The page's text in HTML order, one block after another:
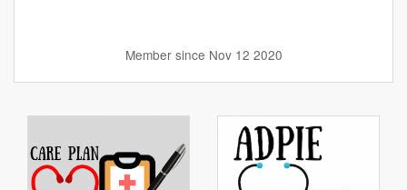
Member since Nov 12 2020